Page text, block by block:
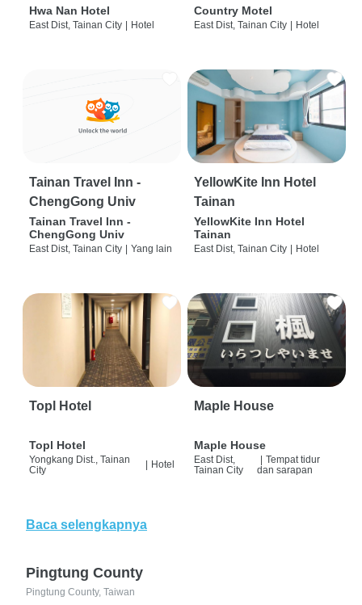
Hwa Nan Hotel
East Dist, Tainan City | Hotel
Country Motel
East Dist, Tainan City | Hotel
Tainan Travel Inn -
ChengGong Univ
Tainan Travel Inn -
ChengGong Univ
East Dist, Tainan City | Yang lain
YellowKite Inn Hotel
Tainan
YellowKite Inn Hotel
Tainan
East Dist, Tainan City | Hotel
Topl Hotel
Topl Hotel
Yongkang Dist., Tainan
City
Hotel
Maple House
Maple House
East Dist,
Tainan City
| Tempat tidur
dan sarapan
Baca selengkapnya
Pingtung County
Pingtung County, Taiwan